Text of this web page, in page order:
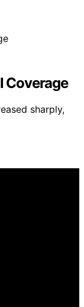
Coverage
sharply,